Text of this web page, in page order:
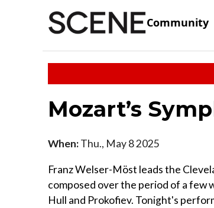
Community
Mozart’s
When:Thu., May 8 2025
Franz Welser-Möst leads the
composed over the period of a few
Hull and Prokofiev. Tonight's